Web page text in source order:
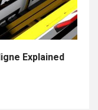
Explained